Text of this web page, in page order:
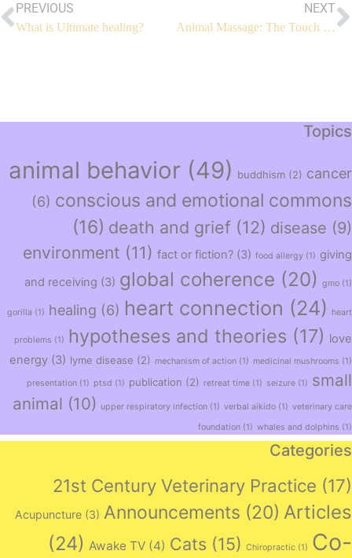
PREVIOUS
What is Ultimate healing?
NEXT
Animal Massage: The Touch That Heals
Topics
animal behavior (49) buddhism (2) cancer
(6) conscious and emotional commons
(16) death and grief (12) disease (9)
environment (11) fact or fiction? (3) food allergy (1) giving
and receiving (3) global coherence (20) gmo (1)
gorilla (1) healing (6) heart connection (24) heart
problems (1) hypotheses and theories (17) love
energy (3) lyme disease (2) mechanism of action (1) medicinal mushrooms (1)
presentation (1) ptsd (1) publication (2) retreat time (1) seizure (1) small
animal (10) upper respiratory infection (1) verbal aikido (1) veterinary care
foundation (1) whales and dolphins (1)
Categories
21st Century Veterinary Practice (17)
Acupuncture (3) Announcements (20) Articles
(24) Awake TV (4) Cats (15) Chiropractic (1) Co-